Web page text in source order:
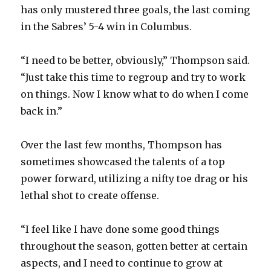
has only mustered three goals, the last coming
in the Sabres’ 5-4 win in Columbus.
“I need to be better, obviously,” Thompson said.
“Just take this time to regroup and try to work
on things. Now I know what to do when I come
back in.”
Over the last few months, Thompson has
sometimes showcased the talents of a top
power forward, utilizing a nifty toe drag or his
lethal shot to create offense.
“I feel like I have done some good things
throughout the season, gotten better at certain
aspects, and I need to continue to grow at